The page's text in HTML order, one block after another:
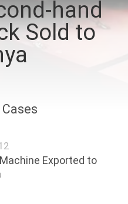
hand
Sold to
Exported to